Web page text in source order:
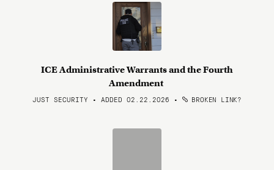
ICE Administrative Warrants and the Fourth
Amendment
JUST SECURITY • ADDED 02.22.2026 • BROKEN LINK?